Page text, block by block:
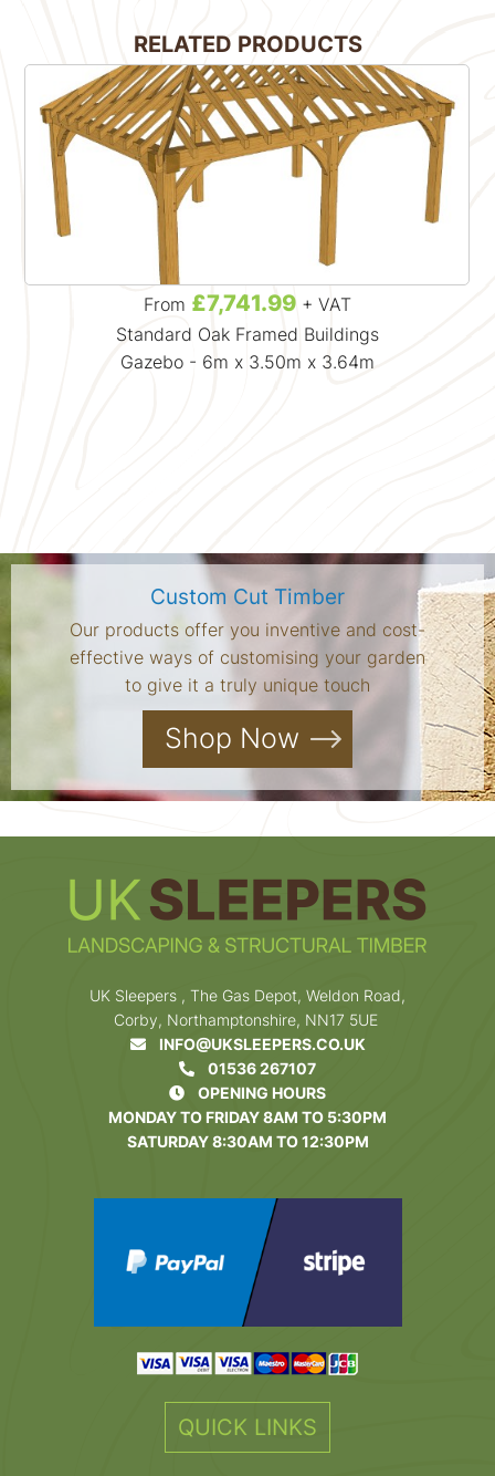
RELATED PRODUCTS
From £7,741.99+ VAT
Standard Oak Framed Buildings
Gazebo - 6m x 3.50m x 3.64m
Custom Cut Timber
Our products offer you inventive and cost-
effective ways of customising your garden
to give it a truly unique touch
Shop Now
UK Sleepers , The Gas Depot, Weldon Road,
Corby, Northamptonshire, NN17 5UE
INFO@UKSLEEPERS.CO.UK
01536 267107
OPENING HOURS
MONDAY TO FRIDAY 8AM TO 5:30PM
SATURDAY 8:30AM TO 12:30PM
QUICK LINKS